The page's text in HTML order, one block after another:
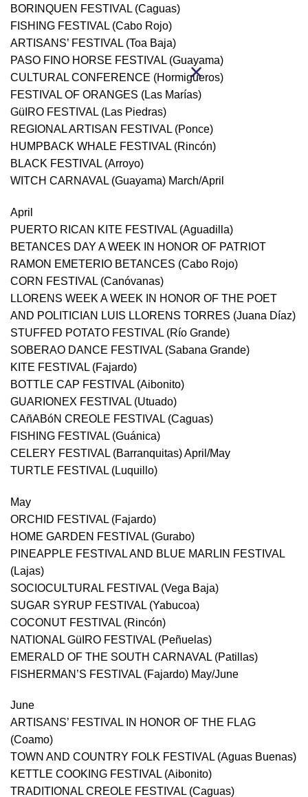
BORINQUEN FESTIVAL (Caguas)
FISHING FESTIVAL (Cabo Rojo)
ARTISANS’ FESTIVAL (Toa Baja)
PASO FINO HORSE FESTIVAL (Guayama)
CULTURAL CONFERENCE (Hormigueros)
FESTIVAL OF ORANGES (Las Marías)
GüIRO FESTIVAL (Las Piedras)
REGIONAL ARTISAN FESTIVAL (Ponce)
HUMPBACK WHALE FESTIVAL (Rincón)
BLACK FESTIVAL (Arroyo)
WITCH CARNAVAL (Guayama) March/April
April
PUERTO RICAN KITE FESTIVAL (Aguadilla)
BETANCES DAY A WEEK IN HONOR OF PATRIOT
RAMON EMETERIO BETANCES (Cabo Rojo)
CORN FESTIVAL (Canóvanas)
LLORENS WEEK A WEEK IN HONOR OF THE POET
AND POLITICIAN LUIS LLORENS TORRES (Juana Díaz)
STUFFED POTATO FESTIVAL (Río Grande)
SOBERAO DANCE FESTIVAL (Sabana Grande)
KITE FESTIVAL (Fajardo)
BOTTLE CAP FESTIVAL (Aibonito)
GUARIONEX FESTIVAL (Utuado)
CAñABóN CREOLE FESTIVAL (Caguas)
FISHING FESTIVAL (Guánica)
CELERY FESTIVAL (Barranquitas) April/May
TURTLE FESTIVAL (Luquillo)
May
ORCHID FESTIVAL (Fajardo)
HOME GARDEN FESTIVAL (Gurabo)
PINEAPPLE FESTIVAL AND BLUE MARLIN FESTIVAL
(Lajas)
SOCIOCULTURAL FESTIVAL (Vega Baja)
SUGAR SYRUP FESTIVAL (Yabucoa)
COCONUT FESTIVAL (Rincón)
NATIONAL GüIRO FESTIVAL (Peñuelas)
EMERALD OF THE SOUTH CARNAVAL (Patillas)
FISHERMAN’S FESTIVAL (Fajardo) May/June
June
ARTISANS’ FESTIVAL IN HONOR OF THE FLAG
(Coamo)
TOWN AND COUNTRY FOLK FESTIVAL (Aguas Buenas)
KETTLE COOKING FESTIVAL (Aibonito)
TRADITIONAL CREOLE FESTIVAL (Caguas)